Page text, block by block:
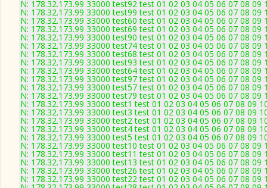
N: 178.32.173.99 33000 test92 test 01 02 03 04 05 06 07 08 09
N: 178.32.173.99 33000 test99 test 01 02 03 04 05 06 07 08 09
N: 178.32.173.99 33000 test60 test 01 02 03 04 05 06 07 08 09
N: 178.32.173.99 33000 test69 test 01 02 03 04 05 06 07 08 09
N: 178.32.173.99 33000 test90 test 01 02 03 04 05 06 07 08 09
N: 178.32.173.99 33000 test74 test 01 02 03 04 05 06 07 08 09
N: 178.32.173.99 33000 test68 test 01 02 03 04 05 06 07 08 09
N: 178.32.173.99 33000 test93 test 01 02 03 04 05 06 07 08 09
N: 178.32.173.99 33000 test64 test 01 02 03 04 05 06 07 08 09
N: 178.32.173.99 33000 test97 test 01 02 03 04 05 06 07 08 09
N: 178.32.173.99 33000 test57 test 01 02 03 04 05 06 07 08 09
N: 178.32.173.99 33000 test79 test 01 02 03 04 05 06 07 08 09
N: 178.32.173.99 33000 test1 test 01 02 03 04 05 06 07 08 09
N: 178.32.173.99 33000 test3 test 01 02 03 04 05 06 07 08 09
N: 178.32.173.99 33000 test2 test 01 02 03 04 05 06 07 08 09
N: 178.32.173.99 33000 test4 test 01 02 03 04 05 06 07 08 09
N: 178.32.173.99 33000 test5 test 01 02 03 04 05 06 07 08 09
N: 178.32.173.99 33000 test10 test 01 02 03 04 05 06 07 08 09
N: 178.32.173.99 33000 test11 test 01 02 03 04 05 06 07 08 09
N: 178.32.173.99 33000 test13 test 01 02 03 04 05 06 07 08 09
N: 178.32.173.99 33000 test26 test 01 02 03 04 05 06 07 08 09
N: 178.32.173.99 33000 test22 test 01 02 03 04 05 06 07 08 09